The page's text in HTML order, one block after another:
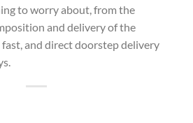
to worry about, from the
and delivery of the
and direct doorstep delivery